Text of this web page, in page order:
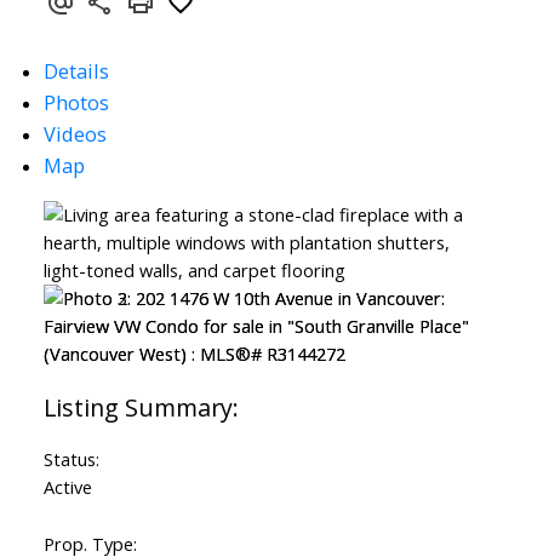
Details
Photos
Videos
Map
Status:
Active
Prop. Type: